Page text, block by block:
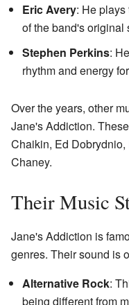
Eric Avery: He
of the band's original
Stephen Perkins:
rhythm and energy
Over the years, other
Jane's Addiction.
Chaikin, Ed Dobrydnio,
Chaney.
Their Music
Jane's Addiction is
genres. Their sound is
Alternative Rock:
being different from